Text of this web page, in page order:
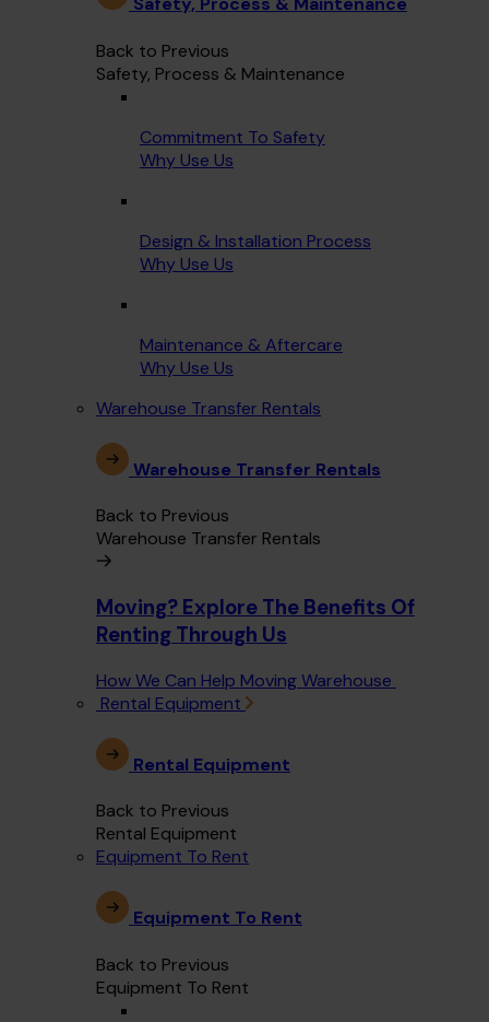
Back to Previous
Safety, Process & Maintenance
Commitment To Safety
Why Use Us
Design & Installation Process
Why Use Us
Maintenance & Aftercare
Why Use Us
Warehouse Transfer Rentals
Warehouse Transfer Rentals
Back to Previous
Warehouse Transfer Rentals
Moving? Explore The Benefits Of
Renting Through Us
How We Can Help Moving Warehouse
Rental Equipment
Rental Equipment
Back to Previous
Rental Equipment
Equipment To Rent
Equipment To Rent
Back to Previous
Equipment To Rent